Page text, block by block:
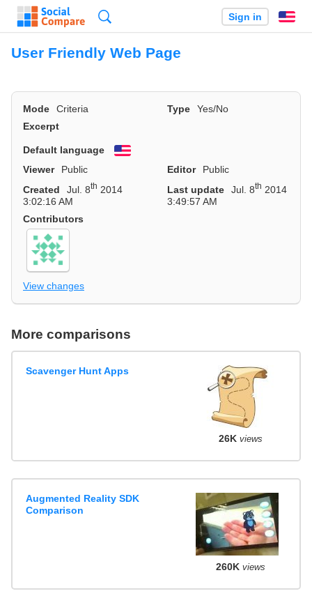
Sign in
User Friendly Web Page
Mode Criteria Type
Yes/No
Excerpt
Default language
English
Viewer
Public Editor
Public
Created
Jul. 8th 2014
3:02:16 AM
Last update Jul. 8th 2014
3:49:57 AM
Contributors
View changes
More comparisons
Scavenger Hunt Apps
26K views
Augmented Reality SDK
Comparison
260K views